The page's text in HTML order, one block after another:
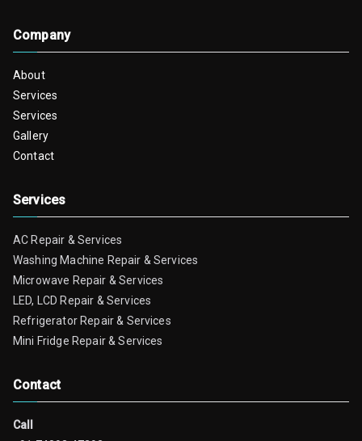
Company
About
Services
Services
Gallery
Contact
Services
AC Repair & Services
Washing Machine Repair & Services
Microwave Repair & Services
LED, LCD Repair & Services
Refrigerator Repair & Services
Mini Fridge Repair & Services
Contact
Call